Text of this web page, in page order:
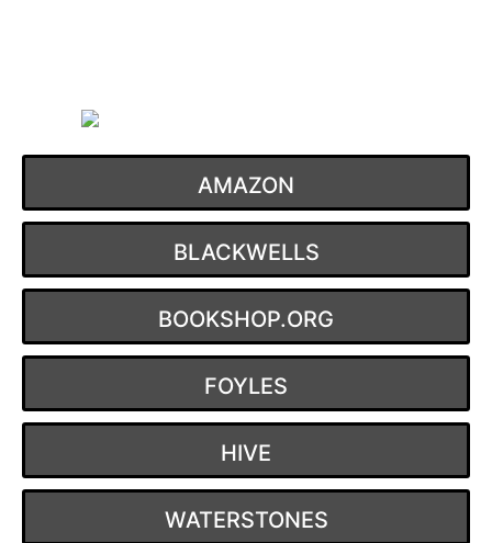
AMAZON
BLACKWELLS
BOOKSHOP.ORG
FOYLES
HIVE
WATERSTONES